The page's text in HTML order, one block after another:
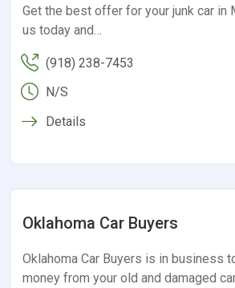
Get the best offer for your junk car in
us today and…
(918) 238-7453
N/S
Details
Oklahoma Car Buyers
Oklahoma Car Buyers is in business
money from your old and damaged